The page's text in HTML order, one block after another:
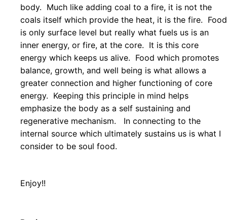
body. Much like adding coal to a fire, it is not the
coals itself which provide the heat, it is the fire. Food
is only surface level but really what fuels us is an
inner energy, or fire, at the core. It is this core
energy which keeps us alive. Food which promotes
balance, growth, and well being is what allows a
greater connection and higher functioning of core
energy. Keeping this principle in mind helps
emphasize the body as a self sustaining and
regenerative mechanism. In connecting to the
internal source which ultimately sustains us is what I
consider to be soul food.
Enjoy!!